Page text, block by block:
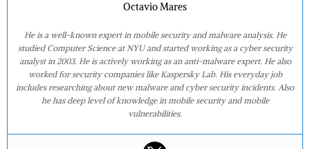
Octavio Mares
He is a well-known expert in mobile security and malware analysis. He
studied Computer Science at NYU and started working as a cyber security
analyst in 2003. He is actively working as an anti-malware expert. He also
worked for security companies like Kaspersky Lab. His everyday job
includes researching about new malware and cyber security incidents. Also
he has deep level of knowledge in mobile security and mobile
vulnerabilities.